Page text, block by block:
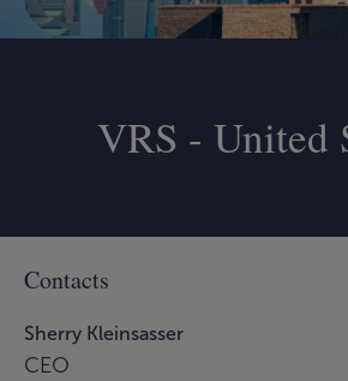
VRS - United
Contacts
Sherry Kleinsasser
CEO